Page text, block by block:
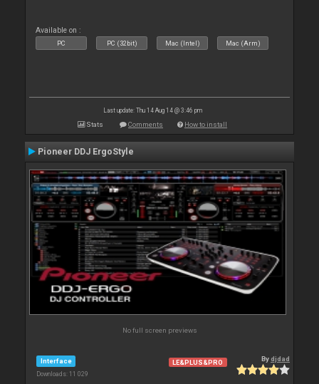
Available on :
PC PC (32bit) Mac (Intel) Mac (Arm)
Last update: Thu 14 Aug 14 @ 3:46 pm
Stats Comments How to install
Pioneer DDJ ErgoStyle
No full screen previews
Interface
Downloads: 11 029
LE&PLUS&PRO Bydjdad